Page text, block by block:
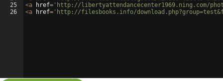
25
26
<a href= 'http://libertyattendancecenter1969.ning.com/
<a href= 'http://filesbooks.info/